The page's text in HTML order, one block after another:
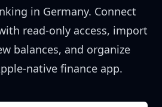
in Germany. Connect
read-only access, import
balances, and organize
native finance app.